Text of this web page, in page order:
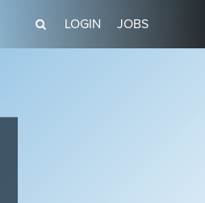
LOGIN JOBS